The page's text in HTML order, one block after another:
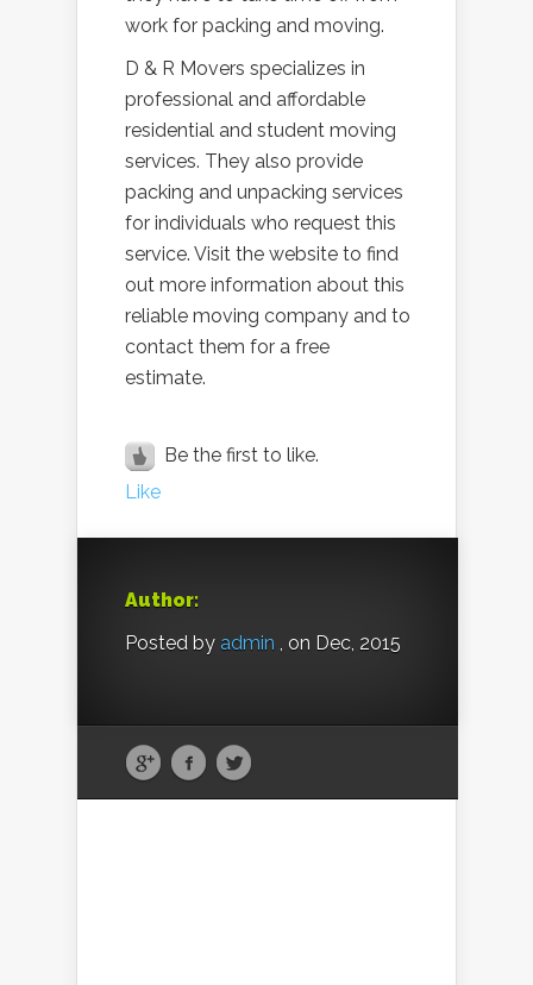
work for packing and moving.
D & R Movers specializes in
professional and affordable
residential and student moving
services. They also provide
packing and unpacking services
for individuals who request this
service. Visit the website to find
out more information about this
reliable moving company and to
contact them for a free
estimate.
Be the first to like.
Like
Author:
Posted by admin , on Dec, 2015